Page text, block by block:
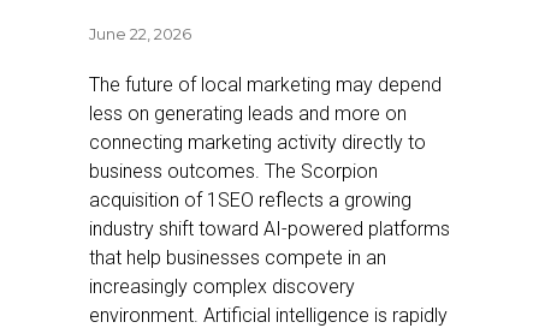
June 22, 2026
The future of local marketing may depend
less on generating leads and more on
connecting marketing activity directly to
business outcomes. The Scorpion
acquisition of 1SEO reflects a growing
industry shift toward AI-powered platforms
that help businesses compete in an
increasingly complex discovery
environment. Artificial intelligence is rapidly